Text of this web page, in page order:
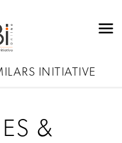
INITIATIVE
&